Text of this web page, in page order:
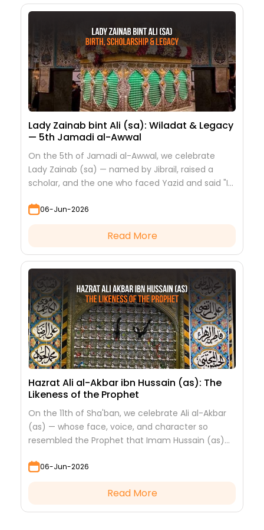
Lady Zainab bint Ali (sa): Wiladat & Legacy
— 5th Jamadi al-Awwal
On the 5th of Jamadi al-Awwal, we celebrate
Lady Zainab (sa) — named by Jibrail, raised a
scholar, and the one who faced Yazid and said "I
06-Jun-2026
Read More
Hazrat Ali al-Akbar ibn Hussain (as): The
Likeness of the Prophet
On the 11th of Sha'ban, we celebrate Ali al-Akbar
(as) — whose face, voice, and character so
resembled the Prophet that Imam Hussain (as)
06-Jun-2026
Read More